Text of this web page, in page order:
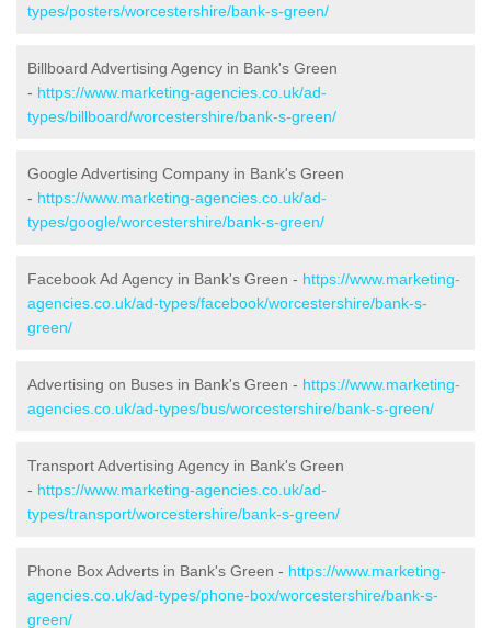
types/posters/worcestershire/bank-s-green/
Billboard Advertising Agency in Bank's Green
- https://www.marketing-agencies.co.uk/ad-
types/billboard/worcestershire/bank-s-green/
Google Advertising Company in Bank's Green
- https://www.marketing-agencies.co.uk/ad-
types/google/worcestershire/bank-s-green/
Facebook Ad Agency in Bank's Green - https://www.marketing-
agencies.co.uk/ad-types/facebook/worcestershire/bank-s-
green/
Advertising on Buses in Bank's Green - https://www.marketing-
agencies.co.uk/ad-types/bus/worcestershire/bank-s-green/
Transport Advertising Agency in Bank's Green
- https://www.marketing-agencies.co.uk/ad-
types/transport/worcestershire/bank-s-green/
Phone Box Adverts in Bank's Green - https://www.marketing-
agencies.co.uk/ad-types/phone-box/worcestershire/bank-s-
green/